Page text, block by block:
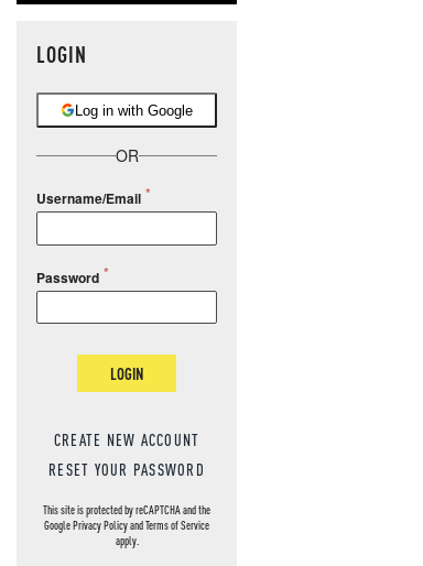
LOGIN
Log in with Google
OR
Username/Email
Password
LOGIN
CREATE NEW ACCOUNT
RESET YOUR PASSWORD
This site is protected by reCAPTCHA and the
GooglePrivacy PolicyandTerms of Service
apply.